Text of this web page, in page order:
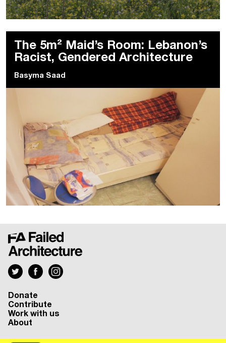
The 5m² Maid’s Room: Lebanon’s
Racist, Gendered Architecture
Basyma Saad
Donate
Contribute
Work with us
About